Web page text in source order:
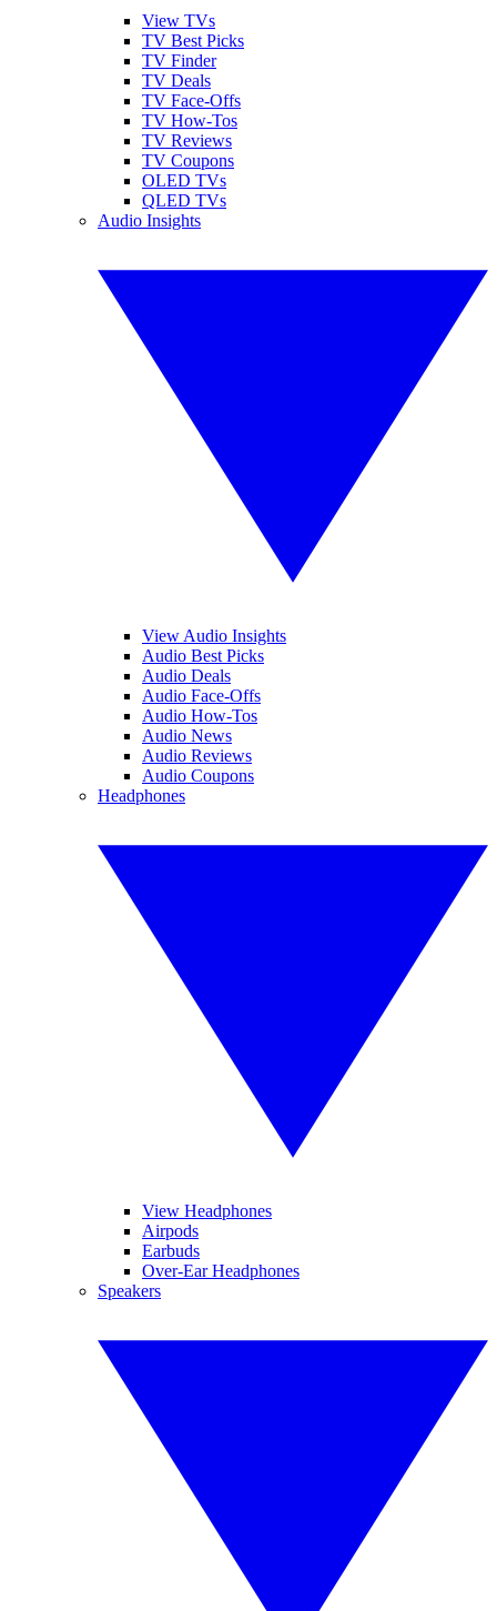
View TVs
TV Best Picks
TV Finder
TV Deals
TV Face-Offs
TV How-Tos
TV Reviews
TV Coupons
OLED TVs
QLED TVs
Audio Insights
View Audio Insights
Audio Best Picks
Audio Deals
Audio Face-Offs
Audio How-Tos
Audio News
Audio Reviews
Audio Coupons
Headphones
View Headphones
Airpods
Earbuds
Over-Ear Headphones
Speakers